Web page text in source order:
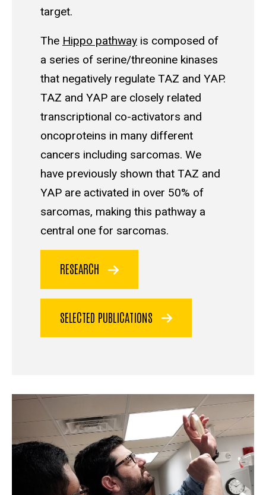
target.
The Hippo pathway is composed of
a series of serine/threonine kinases
that negatively regulate TAZ and YAP.
TAZ and YAP are closely related
transcriptional co-activators and
oncoproteins in many different
cancers including sarcomas. We
have previously shown that TAZ and
YAP are activated in over 50% of
sarcomas, making this pathway a
central one for sarcomas.
RESEARCH
SELECTED PUBLICATIONS